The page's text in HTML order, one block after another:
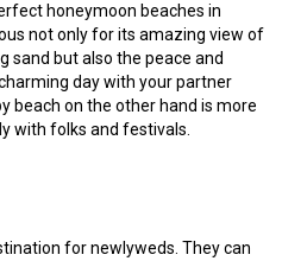
honeymoon beaches in
not only for its amazing view of
sand but also the peace and
day with your partner
beach on the other hand is more
with folks and festivals.
for newlyweds. They can